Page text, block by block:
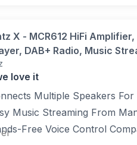
X - MCR612 HiFi
DAB+ Radio, Music
2, Google Assistant/Siri/
love it
Multiple Speakers For
Music Streaming From
Free Voice Control